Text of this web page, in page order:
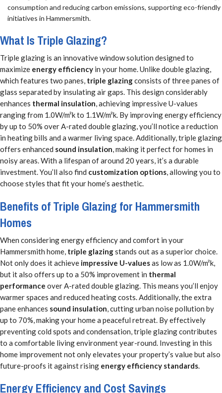
consumption and reducing carbon emissions, supporting eco-friendly
initiatives in Hammersmith.
What Is Triple Glazing?
Triple glazing is an innovative window solution designed to
maximize energy efficiency in your home. Unlike double glazing,
which features two panes, triple glazingconsists of three panes of
glass separated by insulating air gaps. This design considerably
enhances thermal insulation, achieving impressive U-values
ranging from 1.0W/m²k to 1.1W/m²k. By improving energy efficiency
by up to 50% over A-rated double glazing, you’ll notice a reduction
in heating bills and a warmer living space. Additionally, triple glazing
offers enhanced sound insulation, making it perfect for homes in
noisy areas. With a lifespan of around 20 years, it’s a durable
investment. You’ll also find customization options, allowing you to
choose styles that fit your home’s aesthetic.
Benefits of Triple Glazing for Hammersmith
Homes
When considering energy efficiency and comfort in your
Hammersmith home, triple glazingstands out as a superior choice.
Not only does it achieve impressive U-valuesas low as 1.0W/m²k,
but it also offers up to a 50% improvement in thermal
performance over A-rated double glazing. This means you’ll enjoy
warmer spaces and reduced heating costs. Additionally, the extra
pane enhances sound insulation, cutting urban noise pollution by
up to 70%, making your home a peaceful retreat. By effectively
preventing cold spots and condensation, triple glazing contributes
to a comfortable living environment year-round. Investing in this
home improvement not only elevates your property’s value but also
future-proofs it against rising energy efficiency standards.
Energy Efficiency and Cost Savings